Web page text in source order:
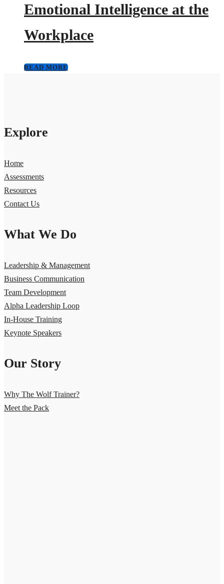
Emotional Intelligence at the
Workplace
READ MORE
Explore
Home
Assessments
Resources
Contact Us
What We Do
Leadership & Management
Business Communication
Team Development
Alpha Leadership Loop
In-House Training
Keynote Speakers
Our Story
Why The Wolf Trainer?
Meet the Pack